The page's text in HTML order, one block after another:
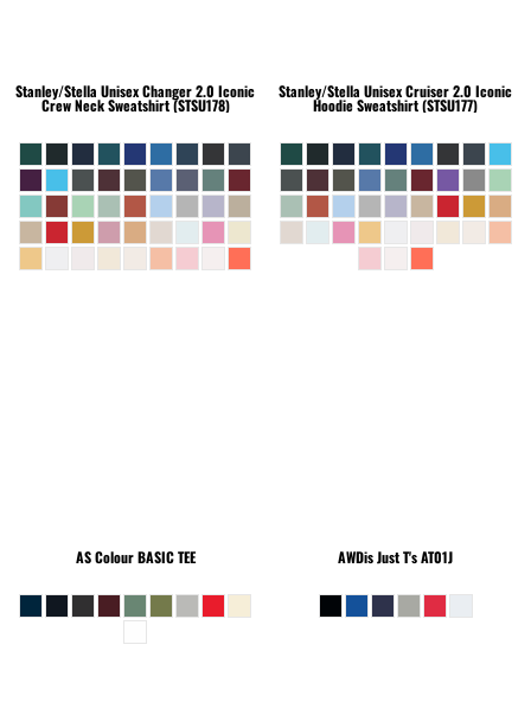
Stanley/Stella Unisex Changer 2.0 Iconic
Crew Neck Sweatshirt (STSU178)
Stanley/Stella Unisex Cruiser 2.0 Iconic
Hoodie Sweatshirt (STSU177)
AS ColourBASIC TEE AWDis Just T'sAT01J